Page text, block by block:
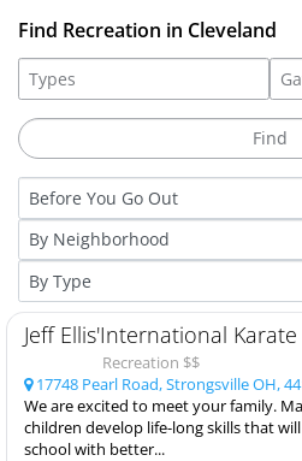
Find Recreation in Cleveland
Jeff Ellis'International
Recreation $$
17748 Pearl Road, Strongsville OH,
We are excited to meet your family.
children develop life-long skills that
school with better...